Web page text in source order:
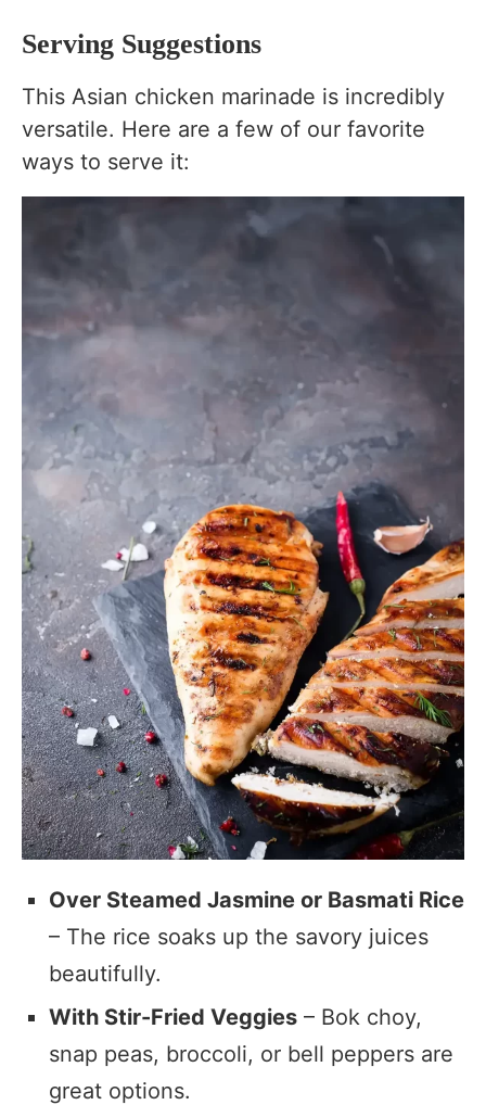
Serving Suggestions
This Asian chicken marinade is incredibly
versatile. Here are a few of our favorite
ways to serve it:
Over Steamed Jasmine or Basmati Rice
– The rice soaks up the savory juices
beautifully.
With Stir-Fried Veggies – Bok choy,
snap peas, broccoli, or bell peppers are
great options.